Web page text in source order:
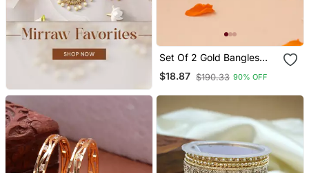
Set Of 2 Gold Bangles
With Multicolor Stone
Accents
$18.87 $190.33 90% OFF